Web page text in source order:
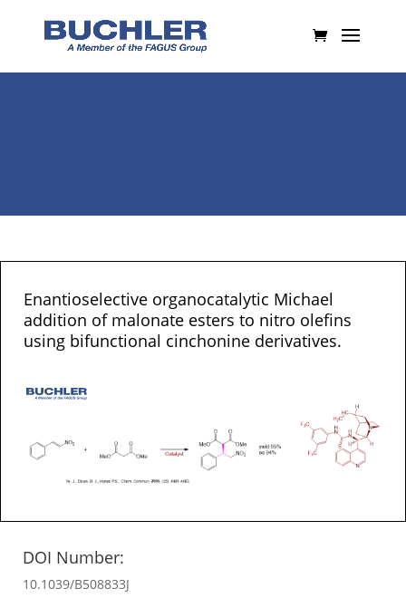
Enantioselective organocatalytic Michael
addition of malonate esters to nitro olefins
using bifunctional cinchonine derivatives.
DOI Number:
10.1039/B508833J